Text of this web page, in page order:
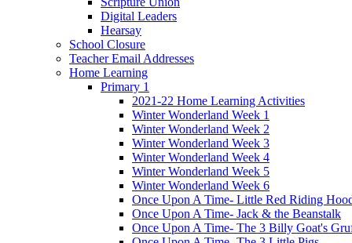
Digital Leaders
Hearsay
School Closure
Teacher Email Addresses
Home Learning
Primary 1
2021-22 Home Learning Activities
Winter Wonderland Week 1
Winter Wonderland Week 2
Winter Wonderland Week 3
Winter Wonderland Week 4
Winter Wonderland Week 5
Winter Wonderland Week 6
Once Upon A Time- Little Red Riding
Once Upon A Time- Jack & the Beanstalk
Once Upon A Time- The 3 Billy Goat's